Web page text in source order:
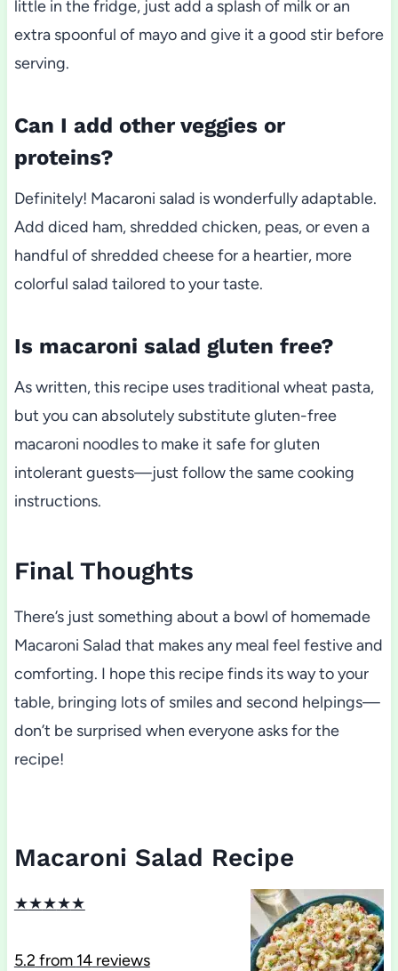
little in the fridge, just add a splash of milk or an
extra spoonful of mayo and give it a good stir before
serving.
Can I add other veggies or
proteins?
Definitely! Macaroni salad is wonderfully adaptable.
Add diced ham, shredded chicken, peas, or even a
handful of shredded cheese for a heartier, more
colorful salad tailored to your taste.
Is macaroni salad gluten free?
As written, this recipe uses traditional wheat pasta,
but you can absolutely substitute gluten-free
macaroni noodles to make it safe for gluten
intolerant guests—just follow the same cooking
instructions.
Final Thoughts
There’s just something about a bowl of homemade
Macaroni Salad that makes any meal feel festive and
comforting. I hope this recipe finds its way to your
table, bringing lots of smiles and second helpings—
don’t be surprised when everyone asks for the
recipe!
Macaroni Salad Recipe
★★★★★
5.2 from 14reviews